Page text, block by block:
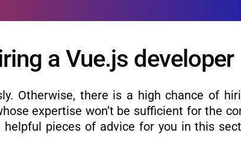
a Vue.js developer
Otherwise, there is a high chance of
expertise won’t be sufficient for the
pieces of advice for you in this